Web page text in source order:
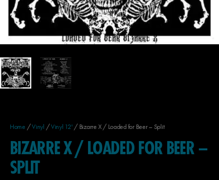
Home /Vinyl /Vinyl 12' / Bizarre X / Loaded for Beer – Split
BIZARRE X / LOADED FOR BEER –
SPLIT